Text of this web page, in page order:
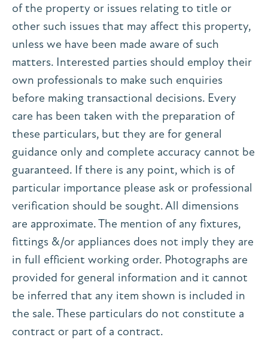
of the property or issues relating to title or
other such issues that may affect this property,
unless we have been made aware of such
matters. Interested parties should employ their
own professionals to make such enquiries
before making transactional decisions. Every
care has been taken with the preparation of
these particulars, but they are for general
guidance only and complete accuracy cannot be
guaranteed. If there is any point, which is of
particular importance please ask or professional
verification should be sought. All dimensions
are approximate. The mention of any fixtures,
fittings &/or appliances does not imply they are
in full efficient working order. Photographs are
provided for general information and it cannot
be inferred that any item shown is included in
the sale. These particulars do not constitute a
contract or part of a contract.